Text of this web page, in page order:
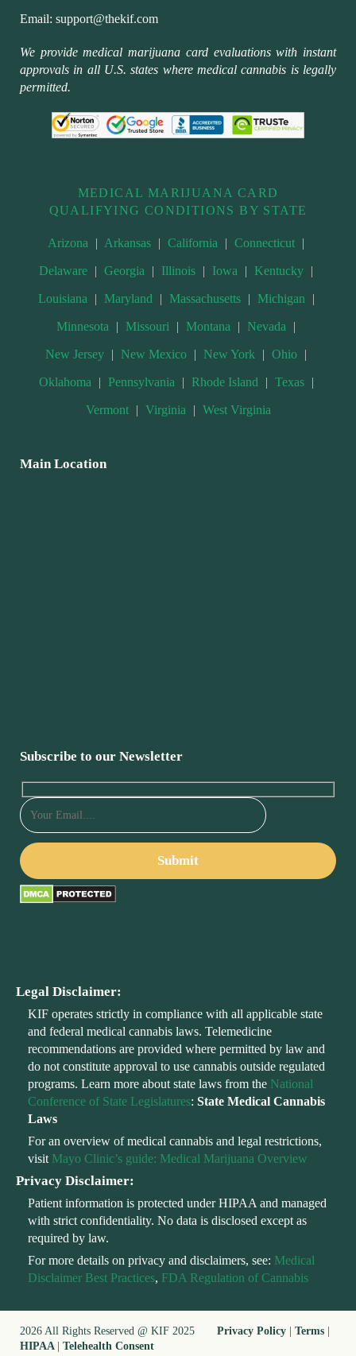
Email: support@thekif.com
We provide medical marijuana card evaluations with instant
approvals in all U.S. states where medical cannabis is legally
permitted.
MEDICAL MARIJUANA CARD
QUALIFYING CONDITIONS BY STATE
Arizona | Arkansas | California | Connecticut |
Delaware | Georgia | Illinois | Iowa | Kentucky |
Louisiana | Maryland | Massachusetts | Michigan |
Minnesota | Missouri | Montana | Nevada |
New Jersey | New Mexico | New York | Ohio |
Oklahoma | Pennsylvania | Rhode Island | Texas |
Vermont | Virginia | West Virginia
Main Location
Subscribe to our Newsletter
Legal Disclaimer:
KIF operates strictly in compliance with all applicable state
and federal medical cannabis laws. Telemedicine
recommendations are provided where permitted by law and
do not constitute approval to use cannabis outside regulated
programs. Learn more about state laws from the National
Conference of State Legislatures: State Medical Cannabis
Laws
For an overview of medical cannabis and legal restrictions,
visit Mayo Clinic’s guide: Medical Marijuana Overview
Privacy Disclaimer:
Patient information is protected under HIPAA and managed
with strict confidentiality. No data is disclosed except as
required by law.
For more details on privacy and disclaimers, see: Medical
Disclaimer Best Practices, FDA Regulation of Cannabis
2026 All Rights Reserved @ KIF 2025 Privacy Policy Terms
HIPAA
Telehealth Consent